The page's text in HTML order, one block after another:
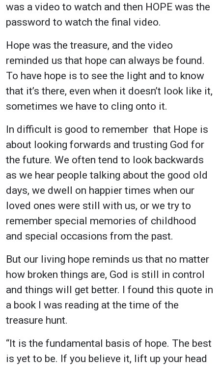
was a video to watch and then HOPE was the
password to watch the final video.
Hope was the treasure, and the video
reminded us that hope can always be found.
To have hope is to see the light and to know
that it’s there, even when it doesn’t look like it,
sometimes we have to cling onto it.
In difficult is good to remember that Hope is
about looking forwards and trusting God for
the future. We often tend to look backwards
as we hear people talking about the good old
days, we dwell on happier times when our
loved ones were still with us, or we try to
remember special memories of childhood
and special occasions from the past.
But our living hope reminds us that no matter
how broken things are, God is still in control
and things will get better. I found this quote in
a book I was reading at the time of the
treasure hunt.
“It is the fundamental basis of hope. The best
is yet to be. If you believe it, lift up your head